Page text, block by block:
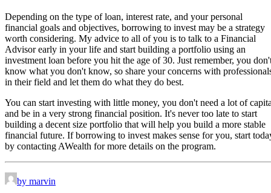
Depending on the type of loan, interest rate, and your personal
financial goals and objectives, borrowing to invest may be a strategy
worth considering. My advice to all of you is to talk to a Financial
Advisor early in your life and start building a portfolio using an
investment loan before you hit the age of 30. Just remember, you
know what you don't know, so share your concerns with
in their field and let them do what they do best.
You can start investing with little money, you don't need a lot of
and be in a very strong financial position. It's never too late to start
building a decent size portfolio that will help you build a more stable
financial future. If borrowing to invest makes sense for you, start
by contacting AWealth for more details on the program.
by marvin